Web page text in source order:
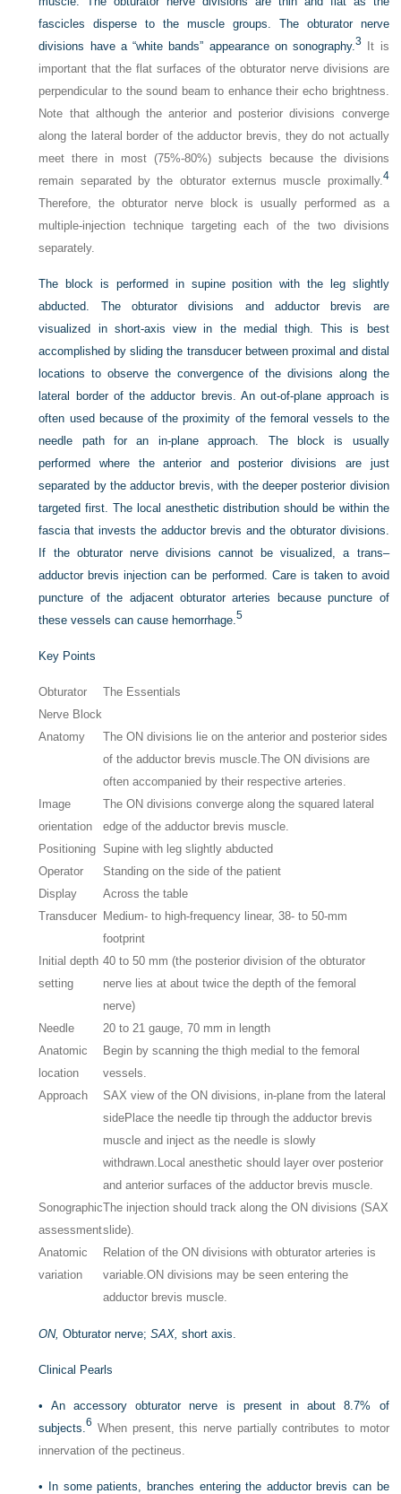
fascicles disperse to the muscle groups. The obturator nerve
divisions have a “white bands” appearance on sonography.3
It is
important that the flat surfaces of the obturator nerve divisions are
perpendicular to the sound beam to enhance their echo brightness.
Note that although the anterior and posterior divisions converge
along the lateral border of the adductor brevis, they do not actually
meet there in most (75%-80%) subjects because the divisions
remain separated by the obturator externus muscle proximally.4
Therefore, the obturator nerve block is usually performed as a
multiple-injection technique targeting each of the two divisions
separately.
The block is performed in supine position with the leg slightly
abducted. The obturator divisions and adductor brevis are
visualized in short-axis view in the medial thigh. This is best
accomplished by sliding the transducer between proximal and distal
locations to observe the convergence of the divisions along the
lateral border of the adductor brevis. An out-of-plane approach is
often used because of the proximity of the femoral vessels to the
needle path for an in-plane approach. The block is usually
performed where the anterior and posterior divisions are just
separated by the adductor brevis, with the deeper posterior division
targeted first. The local anesthetic distribution should be within the
fascia that invests the adductor brevis and the obturator divisions.
If the obturator nerve divisions cannot be visualized, a trans–
adductor brevis injection can be performed. Care is taken to avoid
puncture of the adjacent obturator arteries because puncture of
these vessels can cause hemorrhage.5
Key Points
Obturator
Nerve Block
The Essentials
Anatomy
The ON divisions lie on the anterior and posterior sides
of the adductor brevis muscle.The ON divisions are
often accompanied by their respective arteries.
Image
orientation
The ON divisions converge along the squared lateral
edge of the adductor brevis muscle.
Positioning Supine with leg slightly abducted
Operator
Standing on the side of the patient
Display
Across the table
Transducer Medium- to high-frequency linear, 38- to 50-mm
footprint
Initial depth
setting
40 to 50 mm (the posterior division of the obturator
nerve lies at about twice the depth of the femoral
nerve)
Needle
20 to 21 gauge, 70 mm in length
Anatomic
location
Begin by scanning the thigh medial to the femoral
vessels.
Approach
SAX view of the ON divisions, in-plane from the lateral
sidePlace the needle tip through the adductor brevis
muscle and inject as the needle is slowly
withdrawn. Local anesthetic should layer over posterior
and anterior surfaces of the adductor brevis muscle.
Sonographic
assessment
The injection should track along the ON divisions (SAX
slide).
Anatomic
variation
Relation of the ON divisions with obturator arteries is
variable.ON divisions may be seen entering the
adductor brevis muscle.
ON, Obturator nerve;SAX, short axis.
Clinical Pearls
• An accessory obturator nerve is present in about 8.7% of
subjects.6 When present, this nerve partially contributes to motor
innervation of the pectineus.
• In some patients, branches entering the adductor brevis can be